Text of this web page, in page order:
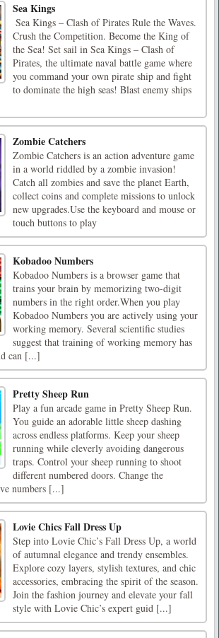
Sea Kings
‍ Sea Kings – Clash of Pirates Rule the Waves.
Crush the Competition. Become the King of
the Sea! Set sail in Sea Kings – Clash of
Pirates, the ultimate naval battle game where
you command your own pirate ship and fight
to dominate the high seas! Blast enemy ships
Zombie Catchers
Zombie Catchers is an action adventure game
in a world riddled by a zombie invasion!
Catch all zombies and save the planet Earth,
collect coins and complete missions to unlock
new upgrades.Use the keyboard and mouse or
touch buttons to play
Kobadoo Numbers
Kobadoo Numbers is a browser game that
trains your brain by memorizing two-digit
numbers in the right order.When you play
Kobadoo Numbers you are actively using your
working memory. Several scientific studies
suggest that training of working memory has
can [...]
Pretty Sheep Run
Play a fun arcade game in Pretty Sheep Run.
You guide an adorable little sheep dashing
across endless platforms. Keep your sheep
running while cleverly avoiding dangerous
traps. Control your sheep running to shoot
different numbered doors. Change the
numbers [...]
Lovie Chics Fall Dress Up
Step into Lovie Chic’s Fall Dress Up, a world
of autumnal elegance and trendy ensembles.
Explore cozy layers, stylish textures, and chic
accessories, embracing the spirit of the season.
Join the fashion journey and elevate your fall
style with Lovie Chic’s expert guid [...]